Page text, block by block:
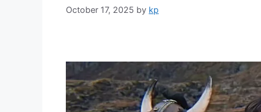
October 17, 2025 by kp